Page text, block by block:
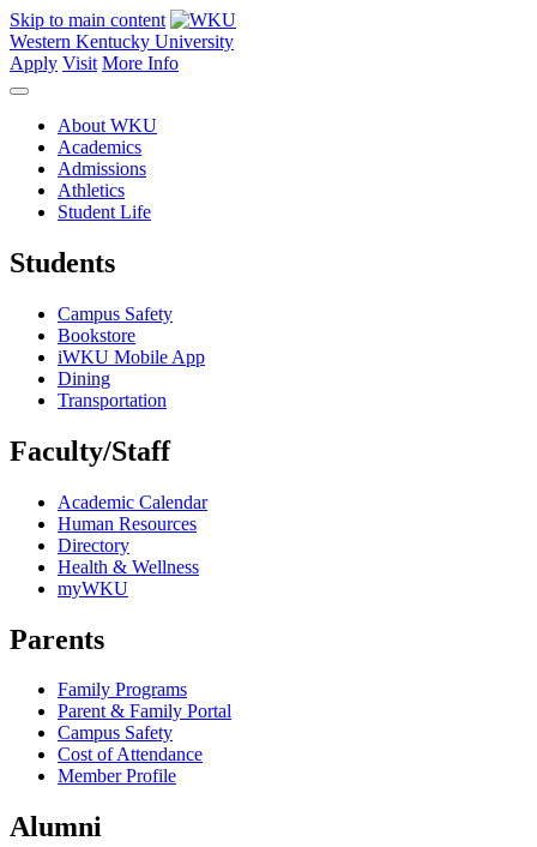
Skip to main content
Western Kentucky University
Apply Visit More Info
About WKU
Academics
Admissions
Athletics
Student Life
Students
Campus Safety
Bookstore
iWKU Mobile App
Dining
Transportation
Faculty/Staff
Academic Calendar
Human Resources
Directory
Health & Wellness
myWKU
Parents
Family Programs
Parent & Family Portal
Campus Safety
Cost of Attendance
Member Profile
Alumni